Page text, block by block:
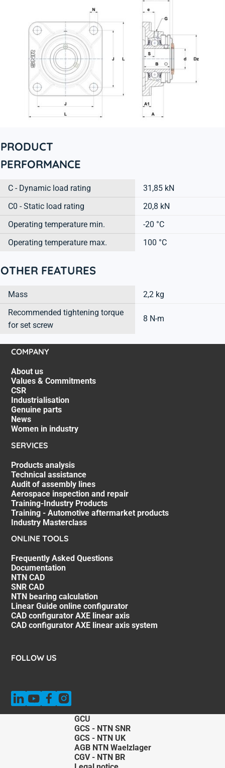
PRODUCT
PERFORMANCE
C - Dynamic load rating
31,85 kN
C0 - Static load rating
20,8 kN
Operating temperature min.
-20 °C
Operating temperature max.
100 °C
OTHER FEATURES
Mass
2,2 kg
Recommended tightening torque
for set screw
8 N-m
COMPANY
About us
Values & Commitments
CSR
Industrialisation
Genuine parts
News
Women in industry
SERVICES
Products analysis
Technical assistance
Audit of assembly lines
Aerospace inspection and repair
Training-Industry Products
Training - Automotive aftermarket products
Industry Masterclass
ONLINE TOOLS
Frequently Asked Questions
Documentation
NTN CAD
SNR CAD
NTN bearing calculation
Linear Guide online configurator
CAD configurator AXE linear axis
CAD configurator AXE linear axis system
FOLLOW US
GCU
GCS - NTN SNR
GCS - NTN UK
AGB NTN Waelzlager
CGV - NTN BR